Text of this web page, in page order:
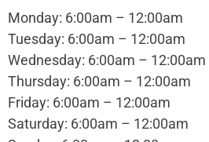
Monday: 6:00am – 12:00am
Tuesday: 6:00am – 12:00am
Wednesday: 6:00am – 12:00am
Thursday: 6:00am – 12:00am
Friday: 6:00am – 12:00am
Saturday: 6:00am – 12:00am